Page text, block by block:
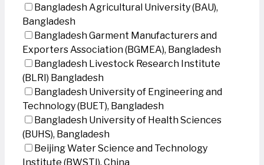
Bangladesh Agricultural University (BAU),
Bangladesh
Bangladesh Garment Manufacturers and
Exporters Association (BGMEA), Bangladesh
Bangladesh Livestock Research Institute
(BLRI) Bangladesh
Bangladesh University of Engineering and
Technology (BUET), Bangladesh
Bangladesh University of Health Sciences
(BUHS), Bangladesh
Beijing Water Science and Technology
Institute (BWSTI), China